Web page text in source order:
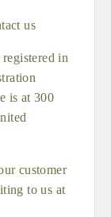
us
in
is at 300
customer
to us at